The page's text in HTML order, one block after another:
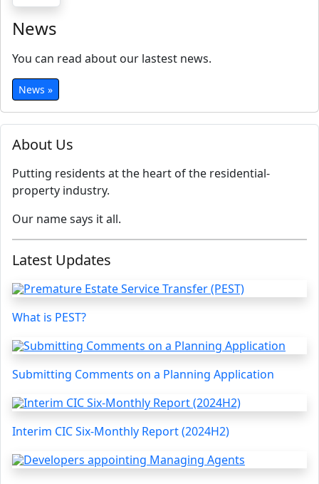
About Us
Putting residents at the heart of the residential-
property industry.
Our name says it all.
Latest Updates
What is PEST?
Submitting Comments on a Planning Application
Interim CIC Six-Monthly Report (2024H2)
News
You can read about our lastest news.
News »